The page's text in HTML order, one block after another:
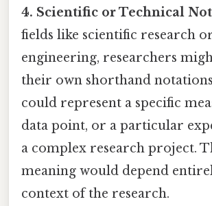
4. Scientific or Technical
fields like scientific research
engineering, researchers
their own shorthand
could represent a specific
data point, or a particular
a complex research project.
meaning would depend
context of the research.